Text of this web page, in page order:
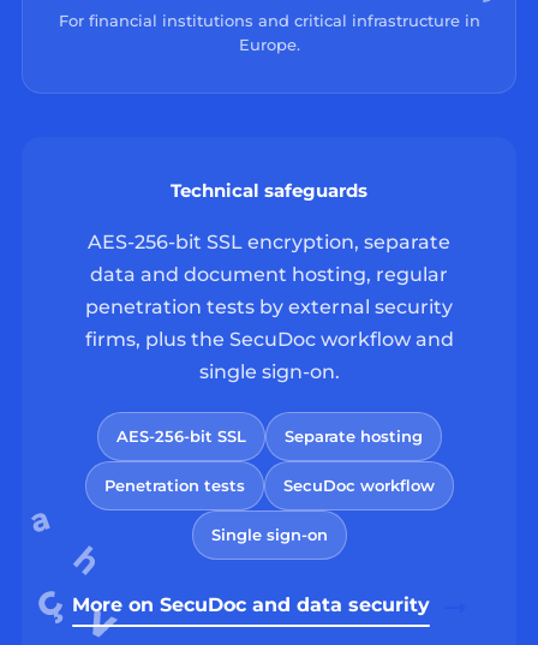
For financial institutions and critical infrastructure in
Europe.
Technical safeguards
AES-256-bit SSL encryption, separate
data and document hosting, regular
penetration tests by external security
firms, plus the SecuDoc workflow and
single sign-on.
AES-256-bit SSL Separate hosting
Penetration tests SecuDoc workflow
Single sign-on
More on SecuDoc and data security